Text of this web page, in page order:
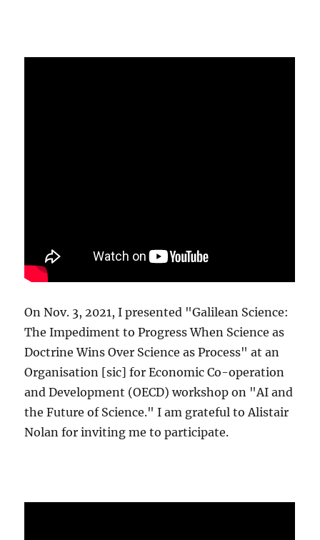
On Nov. 3, 2021, I presented "Galilean Science:
The Impediment to Progress When Science as
Doctrine Wins Over Science as Process" at an
Organisation [sic] for Economic Co-operation
and Development (OECD) workshop on "AI and
the Future of Science." I am grateful to Alistair
Nolan for inviting me to participate.